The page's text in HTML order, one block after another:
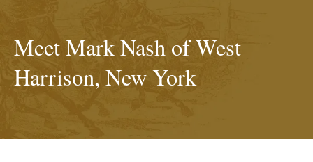
Meet Mark Nash of West
Harrison, New York